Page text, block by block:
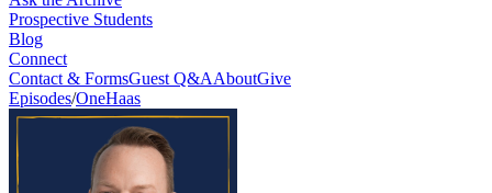
Prospective Students
Blog
Connect
Contact & FormsGuest Q&AAboutGive
Episodes/OneHaas